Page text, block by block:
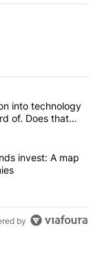
articles in the last
$151 million into
into technology
of. Does that
Visa funds
invest: A map
by